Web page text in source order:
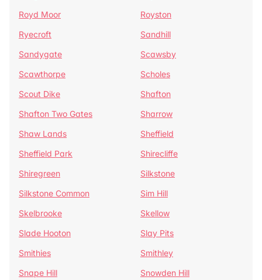
Royd Moor
Royston
Ryecroft
Sandhill
Sandygate
Scawsby
Scawthorpe
Scholes
Scout Dike
Shafton
Shafton Two Gates
Sharrow
Shaw Lands
Sheffield
Sheffield Park
Shirecliffe
Shiregreen
Silkstone
Silkstone Common
Sim Hill
Skelbrooke
Skellow
Slade Hooton
Slay Pits
Smithies
Smithley
Snape Hill
Snowden Hill